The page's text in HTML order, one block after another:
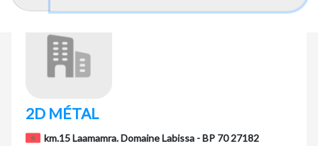
2D MÉTAL
km.15 Laamamra. Domaine Labissa - BP 70 27182